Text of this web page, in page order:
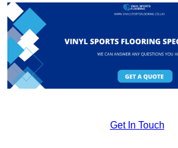
Get In Touch